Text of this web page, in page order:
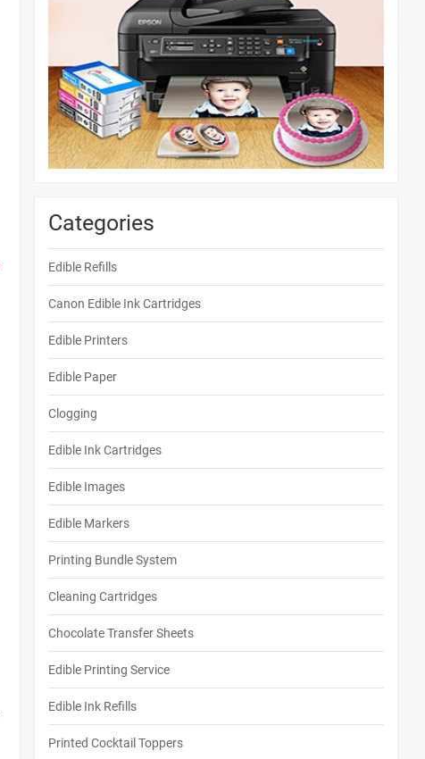
Categories
Edible Refills
Canon Edible Ink Cartridges
Edible Printers
Edible Paper
Clogging
Edible Ink Cartridges
Edible Images
Edible Markers
Printing Bundle System
Cleaning Cartridges
Chocolate Transfer Sheets
Edible Printing Service
Edible Ink Refills
Printed Cocktail Toppers